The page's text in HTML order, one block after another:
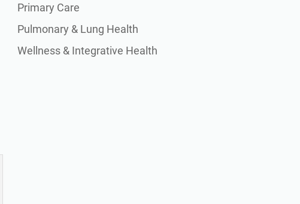
Primary Care
Pulmonary & Lung Health
Wellness & Integrative Health